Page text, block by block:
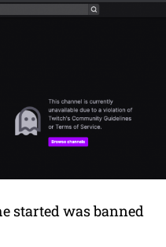
started was banned